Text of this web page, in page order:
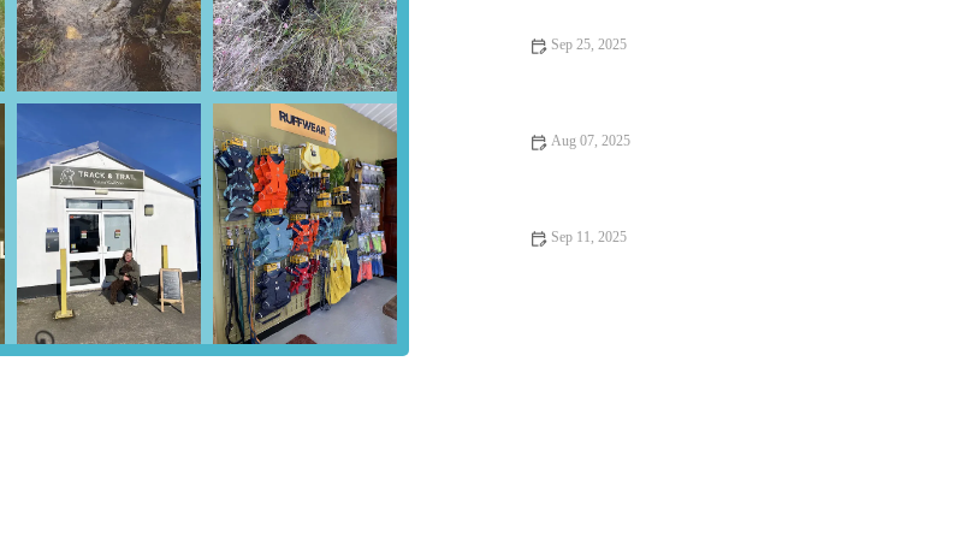
needs, breed, and lifestyle. This includes help
and safety. This expert touch is what makes
and helpfulness.
of products. Instead, every item is carefully chosen
means that customers can be confident they are
through countless subpar options.
ordering process is smooth and quick. Amy ensures
touch, such as a "little extra" that came with
run by Amy, whose love for dogs is the driving
a key reason why customers trust and return to
Sep 25, 2025
Aug 07, 2025
Sep 11, 2025